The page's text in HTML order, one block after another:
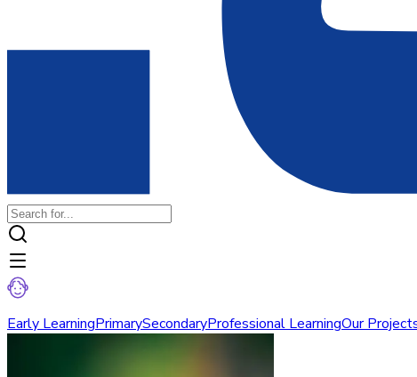
Early LearningPrimarySecondaryProfessional LearningOur